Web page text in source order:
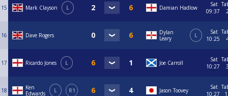
15 Mark Clayson L Damian Hadlow
Sat
09:37
16 Dave Rogers
Dylan
Leary
L
Sat
10:25
17 Ricardo Jones L Joe Carroll
Sat
10:27
18
Ken
Edwards
L R1 Jason Toovey
Sat
10:27